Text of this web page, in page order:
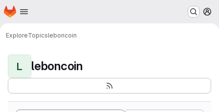
Skip to main content
Homepage
ExploreTopicsleboncoin
L leboncoin